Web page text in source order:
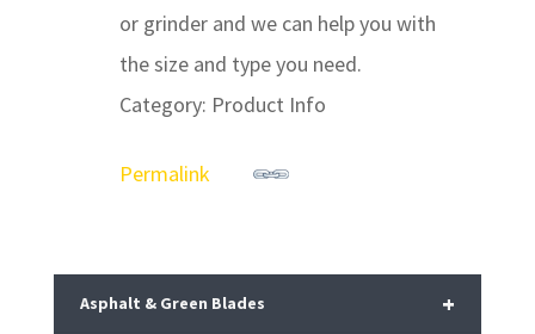
or grinder and we can help you with
the size and type you need.
Category: Product Info
Permalink
+
Asphalt & Green Blades